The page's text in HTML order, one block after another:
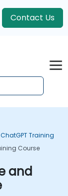
Contact Us
ChatGPT Training
Course
and